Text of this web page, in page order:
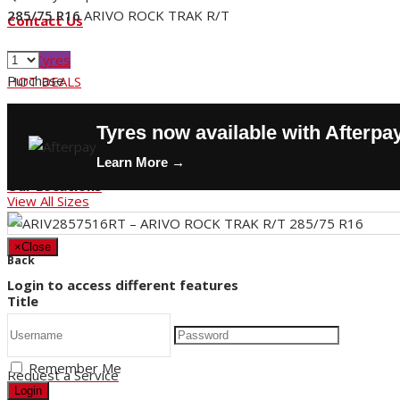
Contact Us
Buy Tyres
HOT DEALS
Store Hours
Our Locations
Back
Title
Request a Service
285/75 R16 ARIVO ROCK TRAK R/T
Purchase
Tyres now available with
Learn More →
View All Sizes
×Close
Login to access different features
Remember Me
Login